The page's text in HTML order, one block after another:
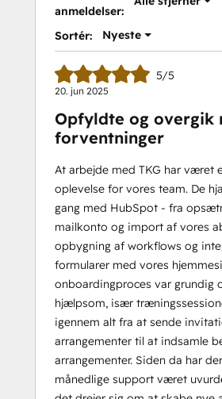
anmeldelser:
Sortér: Nyeste
5/5
20. jun 2025
Opfyldte og overgik
forventninger
At arbejde med TKG har været
oplevelse for vores team. De
gang med HubSpot - fra
mailkonto og import af vores
opbygning af workflows og
formularer med vores
onboardingproces var grundig
hjælpsom, især
igennem alt fra at sende
arrangementer til at indsamle
arrangementer. Siden da har
månedlige support været